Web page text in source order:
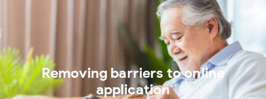
Removing barriers to online
application